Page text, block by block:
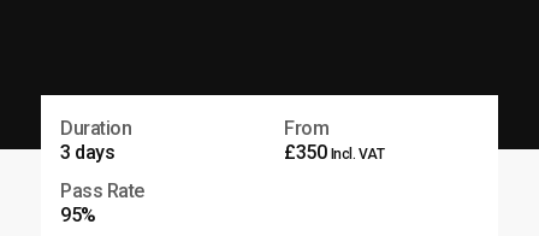
Duration
3 days
From
£350 Incl. VAT
Pass Rate
95%